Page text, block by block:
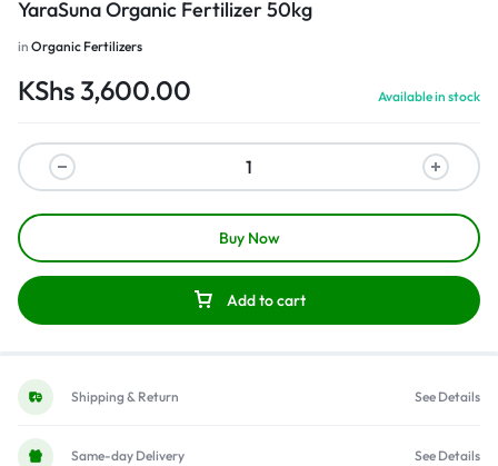
YaraSuna Organic Fertilizer 50kg
in Organic Fertilizers
KShs3,600.00 Available in stock
Add to cart
Buy Now
Shipping & Return See Details
Same-day Delivery See Details